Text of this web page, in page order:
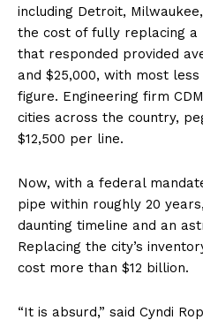
including Detroit,
the cost of fully replacing a
that responded provided
and $25,000, with most less
figure. Engineering firm
cities across the country,
$12,500 per line.
Now, with a federal
pipe within roughly 20
daunting timeline and an
Replacing the city’s
cost more than $12 billion.
“It is absurd,” said Cyndi